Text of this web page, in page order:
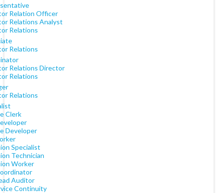
Relation Officer
Relations Analyst
Relations
Relations
Relations Director
Relations
Relations
Clerk
Developer
Specialist
Technician
Worker
Auditor
Continuity